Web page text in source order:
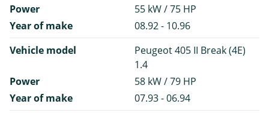
Power
55 kW / 75 HP
Year of make
08.92 - 10.96
Vehicle model
Peugeot 405 II Break (4E)
1.4
Power
58 kW / 79 HP
Year of make
07.93 - 06.94